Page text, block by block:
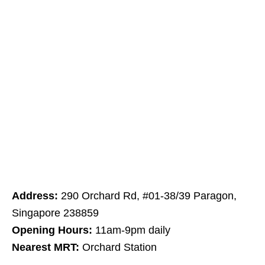
Address: 290 Orchard Rd, #01-38/39 Paragon,
Singapore 238859
Opening Hours: 11am-9pm daily
Nearest MRT: Orchard Station